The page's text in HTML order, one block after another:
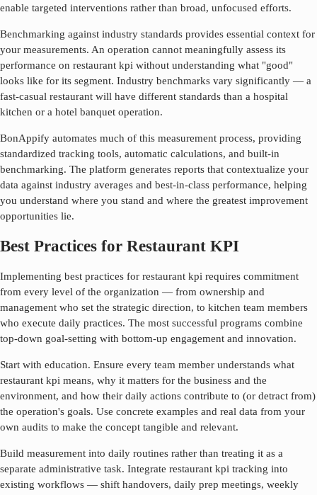
enable targeted interventions rather than broad, unfocused efforts.
Benchmarking against industry standards provides essential context for
your measurements. An operation cannot meaningfully assess its
performance on restaurant kpi without understanding what "good"
looks like for its segment. Industry benchmarks vary significantly — a
fast-casual restaurant will have different standards than a hospital
kitchen or a hotel banquet operation.
BonAppify automates much of this measurement process, providing
standardized tracking tools, automatic calculations, and built-in
benchmarking. The platform generates reports that contextualize your
data against industry averages and best-in-class performance, helping
you understand where you stand and where the greatest improvement
opportunities lie.
Best Practices for Restaurant KPI
Implementing best practices for restaurant kpi requires commitment
from every level of the organization — from ownership and
management who set the strategic direction, to kitchen team members
who execute daily practices. The most successful programs combine
top-down goal-setting with bottom-up engagement and innovation.
Start with education. Ensure every team member understands what
restaurant kpi means, why it matters for the business and the
environment, and how their daily actions contribute to (or detract from)
the operation's goals. Use concrete examples and real data from your
own audits to make the concept tangible and relevant.
Build measurement into daily routines rather than treating it as a
separate administrative task. Integrate restaurant kpi tracking into
existing workflows — shift handovers, daily prep meetings, weekly